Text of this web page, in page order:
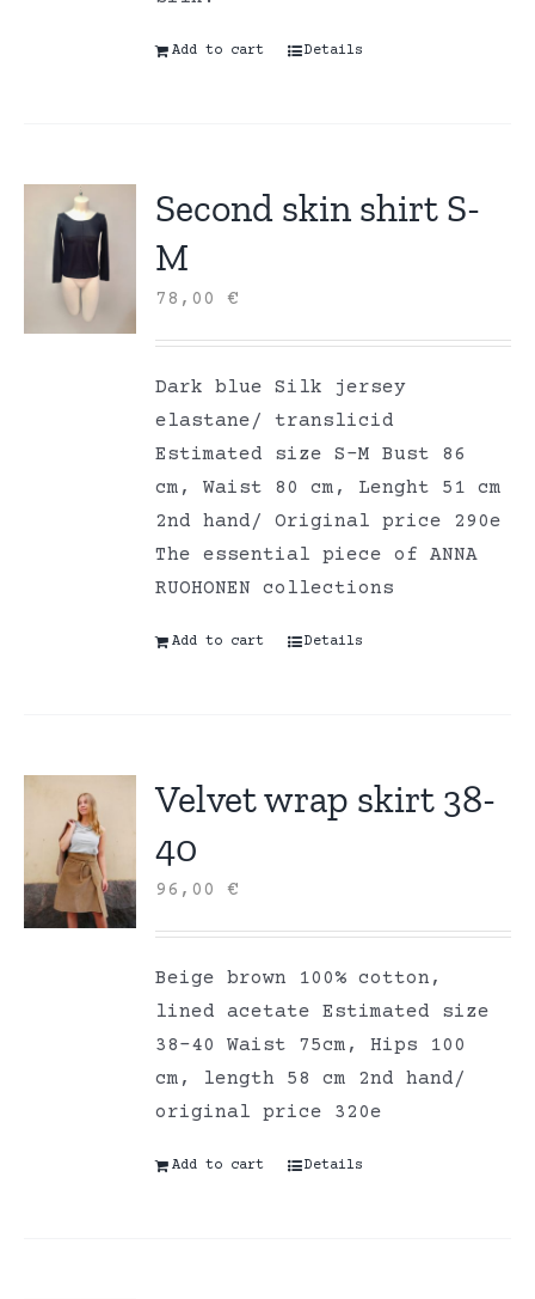
Add to cart Details
Second skin shirt S-
M
78,00€
Dark blue Silk jersey
elastane/ translicid
Estimated size S-M Bust 86
cm, Waist 80 cm, Lenght 51 cm
2nd hand/ Original price 290e
The essential piece of ANNA
RUOHONEN collections
Add to cart Details
Velvet wrap skirt 38-
40
96,00€
Beige brown 100% cotton,
lined acetate Estimated size
38-40 Waist 75cm, Hips 100
cm, length 58 cm 2nd hand/
original price 320e
Add to cart Details